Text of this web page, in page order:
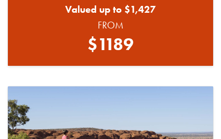
Valued up to $1,427
FROM
$1189